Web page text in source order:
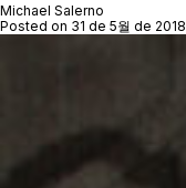
Michael Salerno
Posted on 31 de 5월 de 2018